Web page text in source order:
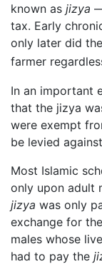
known as jizya
tax. Early
only later did the
farmer
In an important
that the jizya
were exempt
be levied
Most Islamic
only upon adult
jizya was only
exchange for
males whose
had to pay the